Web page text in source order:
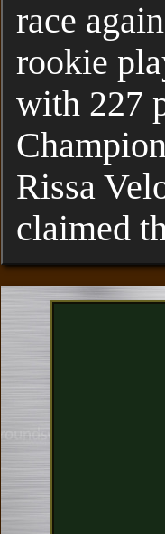
race
rookie
with 227
Rissa
claimed